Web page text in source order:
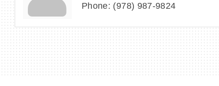
Phone: (978) 987-9824